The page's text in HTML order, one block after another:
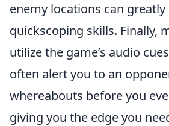
enemy locations can
quickscoping skills. Finally,
utilize the game’s audio
often alert you to an
whereabouts before you
giving you the edge you